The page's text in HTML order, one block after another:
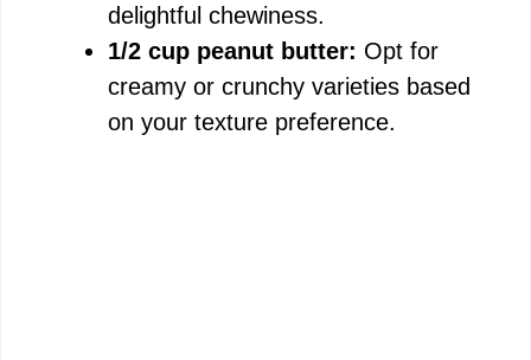
e
o
delightful chewiness.
1/2 cup peanut butter: Opt for
creamy or crunchy varieties based
on your texture preference.